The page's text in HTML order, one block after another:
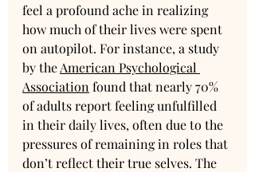
feel a profound ache in realizing
how much of their lives were spent
on autopilot. For instance, a study
by the American Psychological
Association found that nearly 70%
of adults report feeling unfulfilled
in their daily lives, often due to the
pressures of remaining in roles that
don’t reflect their true selves. The